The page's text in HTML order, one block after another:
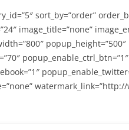
sort_by=”order”
image_title=”none”
popup_height=”500″